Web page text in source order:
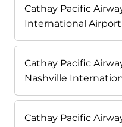
Cathay Pacific
International Airport
Cathay Pacific
Nashville
Cathay Pacific